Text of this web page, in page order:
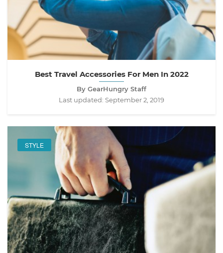
Best Travel Accessories For Men In 2022
By GearHungry Staff
Last updated: September 2, 2019
STYLE